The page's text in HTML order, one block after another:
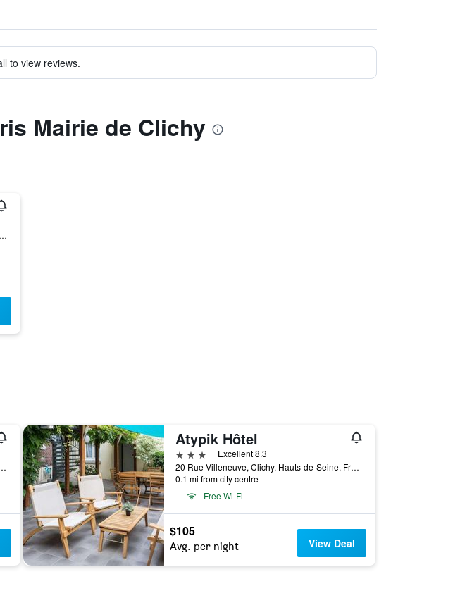
to view reviews.
Mairie de Clichy
2 Rue Du 8 Mai 1945, Clichy, Hauts-de-Seine, France
Hauts-de-Seine, France
Atypik Hôtel
3 stars
Excellent 8.3
20 Rue Villeneuve, Clichy, Hauts-de-Seine, France
0.1 mi from city centre
Free Wi-Fi
$105
Avg. per night View Deal